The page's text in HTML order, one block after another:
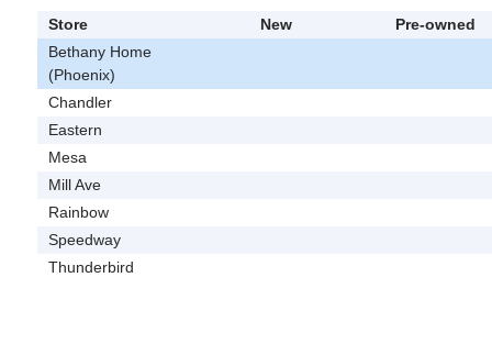
Store New
Pre-owned
Bethany Home
(Phoenix)
Chandler
Eastern
Mesa
Mill Ave
Rainbow
Speedway
Thunderbird